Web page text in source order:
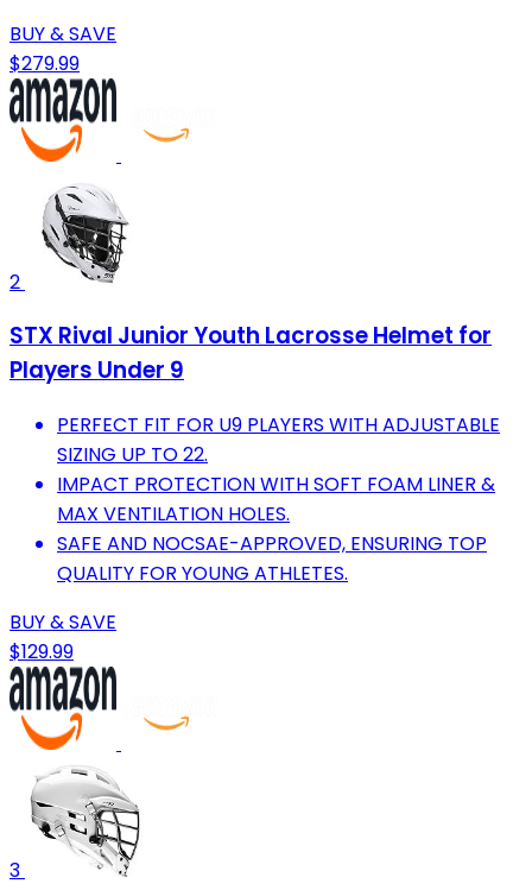
BUY & SAVE
$279.99
2
STX Rival Junior Youth Lacrosse Helmet for
Players Under 9
PERFECT FIT FOR U9 PLAYERS WITH ADJUSTABLE
SIZING UP TO 22.
IMPACT PROTECTION WITH SOFT FOAM LINER &
MAX VENTILATION HOLES.
SAFE AND NOCSAE-APPROVED, ENSURING TOP
QUALITY FOR YOUNG ATHLETES.
BUY & SAVE
$129.99
3